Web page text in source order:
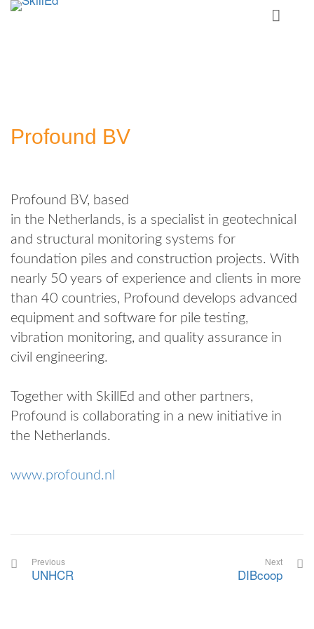
Profound BV
Profound BV, based
in the Netherlands, is a specialist in geotechnical
and structural monitoring systems for
foundation piles and construction projects. With
nearly 50 years of experience and clients in more
than 40 countries, Profound develops advanced
equipment and software for pile testing,
vibration monitoring, and quality assurance in
civil engineering.
Together with SkillEd and other partners,
Profound is collaborating in a new initiative in
the Netherlands.
www.profound.nl
Previous
UNHCR
Next
DIBcoop